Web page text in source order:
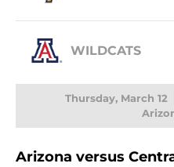
WILDCATS
Thursday, March 12
Arizona versus